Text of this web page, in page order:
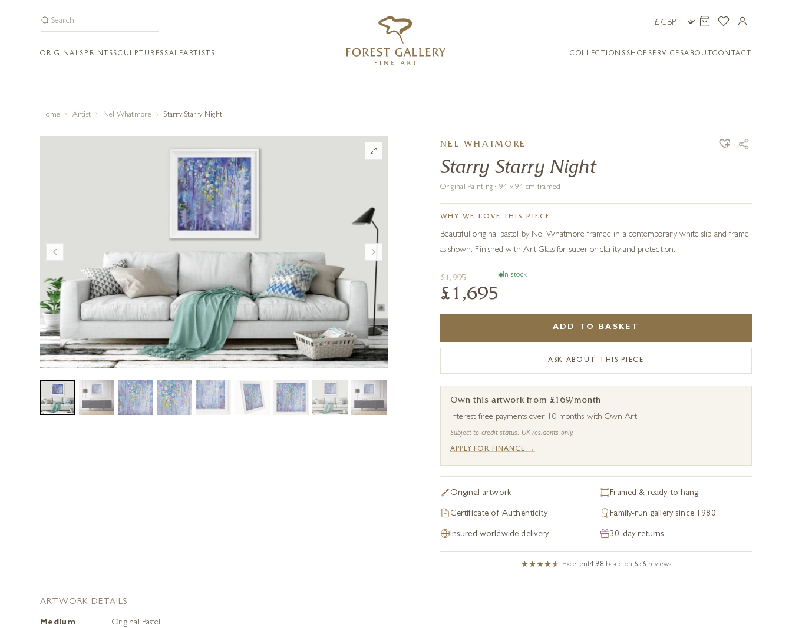
ORIGINALS PRINTSSCULPTURES SALEARTISTS COLLECTIONS SHOP SERVICESABOUTCONTACT
Home Artist Nel Whatmore Starry Starry Night
NEL WHATMORE
Starry Starry Night
Original Painting · 94 x 94 cm framed
WHY WE LOVE THIS PIECE
Beautiful original pastel by Nel Whatmore framed in a contemporary white slip and frame
as shown. Finished with Art Glass for superior clarity and protection.
£1,995
£1,695
In stock
ADD TO BASKET
ASK ABOUT THIS PIECE
Own this artwork from £169/month
Interest-free payments over 10 months with Own Art.
Subject to credit status. UK residents only.
APPLY FOR FINANCE →
Original artwork Framed & ready to hang
Certificate of Authenticity Family-run gallery since 1980
Insured worldwide delivery 30-day returns
Excellent4.98 based on 656 reviews
ARTWORK DETAILS
Medium
Original Pastel